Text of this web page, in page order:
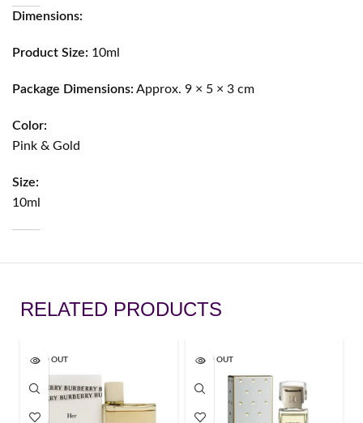
Dimensions:
Product Size: 10ml
Package Dimensions: Approx. 9 × 5 × 3 cm
Color:
Pink & Gold
Size:
10ml
RELATED PRODUCTS
SOLD OUT SOLD OUT